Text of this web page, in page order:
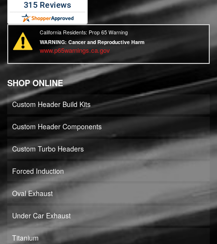
California Residents: Prop 65 Warning
WARNING:Cancer and Reproductive Harm
www.p65warnings.ca.gov
SHOP ONLINE
Custom Header Build Kits
Custom Header Components
Custom Turbo Headers
Forced Induction
Oval Exhaust
Under Car Exhaust
Titanium